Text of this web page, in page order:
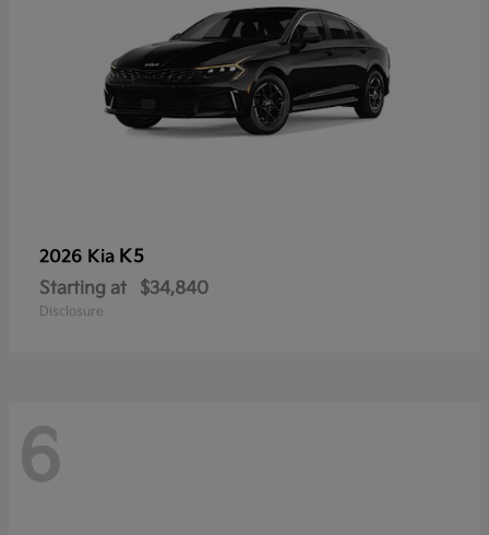
2026 Kia K5
Starting at $34,840
Disclosure
6